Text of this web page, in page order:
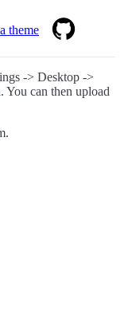
theme
-> Desktop ->
You can then upload